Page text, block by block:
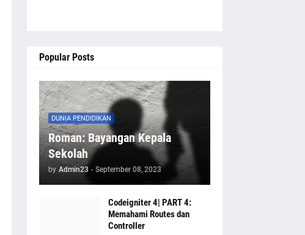
Popular Posts
DUNIA PENDIDIKAN
Roman: Bayangan Kepala
Sekolah
by Admin23 - September 08, 2023
Codeigniter 4| PART 4:
Memahami Routes dan
Controller